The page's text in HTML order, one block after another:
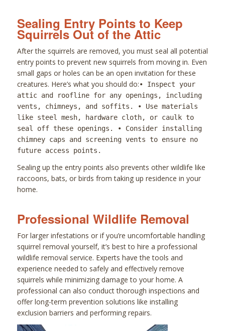
Sealing Entry Points to Keep
Squirrels Out of the Attic
After the squirrels are removed, you must seal all potential
entry points to prevent new squirrels from moving in. Even
small gaps or holes can be an open invitation for these
creatures. Here’s what you should do:• Inspect your
attic and roofline for any openings, including
vents, chimneys, and soffits. • Use materials
like steel mesh, hardware cloth, or caulk to
seal off these openings. • Consider installing
chimney caps and screening vents to ensure no
future access points.
Sealing up the entry points also prevents other wildlife like
raccoons, bats, or birds from taking up residence in your
home.
Professional Wildlife Removal
For larger infestations or if you’re uncomfortable handling
squirrel removal yourself, it’s best to hire a professional
wildlife removal service. Experts have the tools and
experience needed to safely and effectively remove
squirrels while minimizing damage to your home. A
professional can also conduct thorough inspections and
offer long-term prevention solutions like installing
exclusion barriers and performing repairs.